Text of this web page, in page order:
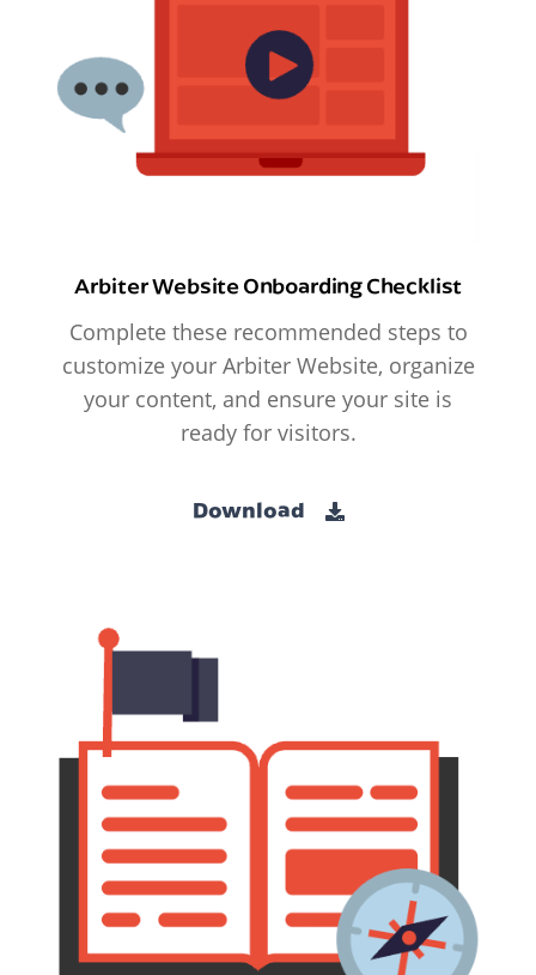
Arbiter Website Onboarding Checklist
Complete these recommended steps to
customize your Arbiter Website, organize
your content, and ensure your site is
ready for visitors.
Download